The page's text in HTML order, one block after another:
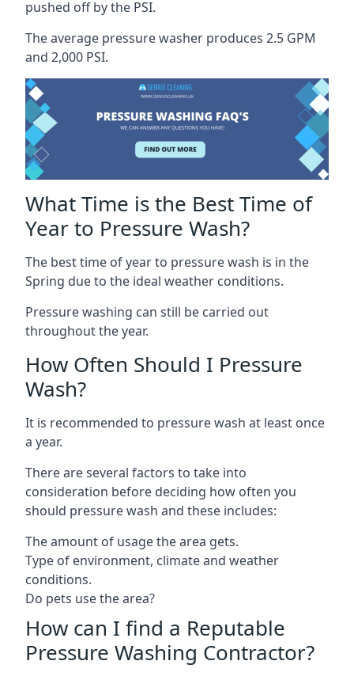
pushed off by the PSI.
The average pressure washer produces 2.5 GPM
and 2,000 PSI.
What Time is the Best Time of
Year to Pressure Wash?
The best time of year to pressure wash is in the
Spring due to the ideal weather conditions.
Pressure washing can still be carried out
throughout the year.
How Often Should I Pressure
Wash?
It is recommended to pressure wash at least once
a year.
There are several factors to take into
consideration before deciding how often you
should pressure wash and these includes:
The amount of usage the area gets.
Type of environment, climate and weather
conditions.
Do pets use the area?
How can I find a Reputable
Pressure Washing Contractor?